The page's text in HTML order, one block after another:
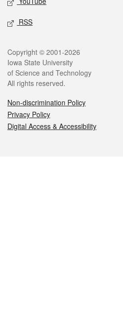
RSS
Legal
Copyright © 2001-2026
Iowa State University
of Science and Technology
All rights reserved.
Non-discrimination Policy
Privacy Policy
Digital Access & Accessibility